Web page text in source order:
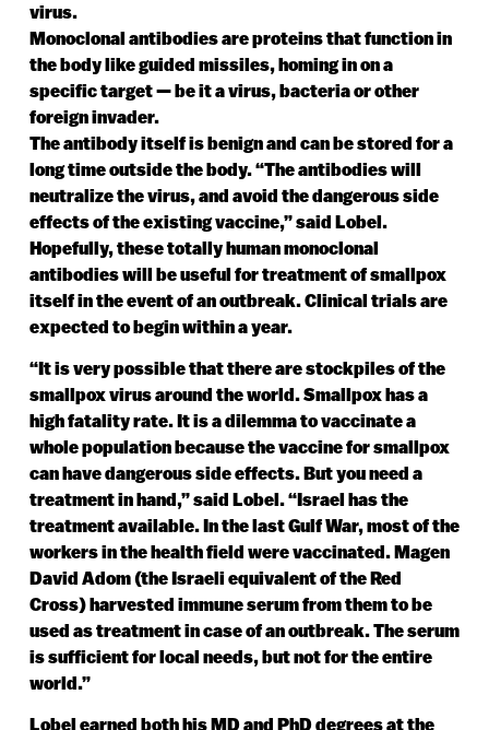
virus.
Monoclonal antibodies are proteins that function in
the body like guided missiles, homing in on a
specific target — be it a virus, bacteria or other
foreign invader.
The antibody itself is benign and can be stored for a
long time outside the body. “The antibodies will
neutralize the virus, and avoid the dangerous side
effects of the existing vaccine,” said Lobel.
Hopefully, these totally human monoclonal
antibodies will be useful for treatment of smallpox
itself in the event of an outbreak. Clinical trials are
expected to begin within a year.
“It is very possible that there are stockpiles of the
smallpox virus around the world. Smallpox has a
high fatality rate. It is a dilemma to vaccinate a
whole population because the vaccine for smallpox
can have dangerous side effects. But you need a
treatment in hand,” said Lobel. “Israel has the
treatment available. In the last Gulf War, most of the
workers in the health field were vaccinated. Magen
David Adom (the Israeli equivalent of the Red
Cross) harvested immune serum from them to be
used as treatment in case of an outbreak. The serum
is sufficient for local needs, but not for the entire
world.”
Lobel earned both his MD and PhD degrees at the